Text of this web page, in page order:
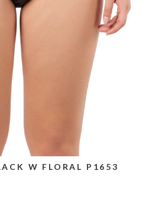
W FLORAL P1653